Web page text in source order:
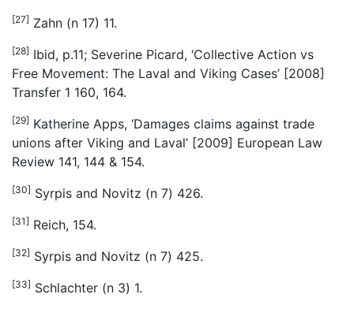
[27] Zahn (n 17) 11.
[28] Ibid, p.11; Severine Picard, ‘Collective Action vs
Free Movement: The Laval and Viking Cases’ [2008]
Transfer 1 160, 164.
[29] Katherine Apps, ‘Damages claims against trade
unions after Viking and Laval’ [2009] European Law
Review 141, 144 & 154.
[30] Syrpis and Novitz (n 7) 426.
[31] Reich, 154.
[32] Syrpis and Novitz (n 7) 425.
[33] Schlachter (n 3) 1.